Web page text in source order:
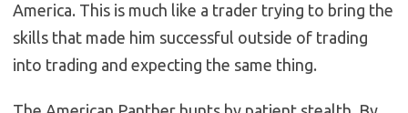
America. This is much like a trader trying to bring the
skills that made him successful outside of trading
into trading and expecting the same thing.